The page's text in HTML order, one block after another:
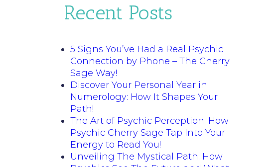
Recent Posts
5 Signs You’ve Had a Real Psychic
Connection by Phone – The Cherry
Sage Way!
Discover Your Personal Year in
Numerology: How It Shapes Your
Path!
The Art of Psychic Perception: How
Psychic Cherry Sage Tap Into Your
Energy to Read You!
Unveiling The Mystical Path: How